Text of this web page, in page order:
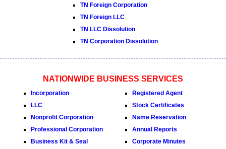
TN Foreign Corporation
TN Foreign LLC
TN LLC Dissolution
TN Corporation Dissolution
NATIONWIDE BUSINESS SERVICES
Incorporation
LLC
Nonprofit Corporation
Professional Corporation
Business Kit & Seal
Registered Agent
Stock Certificates
Name Reservation
Annual Reports
Corporate Minutes